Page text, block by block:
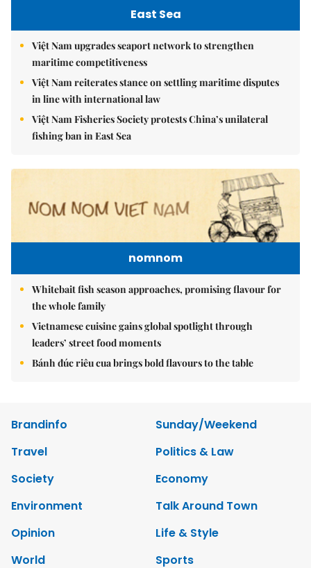
East Sea
Việt Nam upgrades seaport network to strengthen
maritime competitiveness
Việt Nam reiterates stance on settling maritime disputes
in line with international law
Việt Nam Fisheries Society protests China’s unilateral
fishing ban in East Sea
nomnom
Whitebait fish season approaches, promising flavour for
the whole family
Vietnamese cuisine gains global spotlight through
leaders’ street food moments
Bánh đúc riêu cua brings bold flavours to the table
Brandinfo
Sunday/Weekend
Travel
Politics & Law
Society
Economy
Environment
Talk Around Town
Opinion
Life & Style
World
Sports